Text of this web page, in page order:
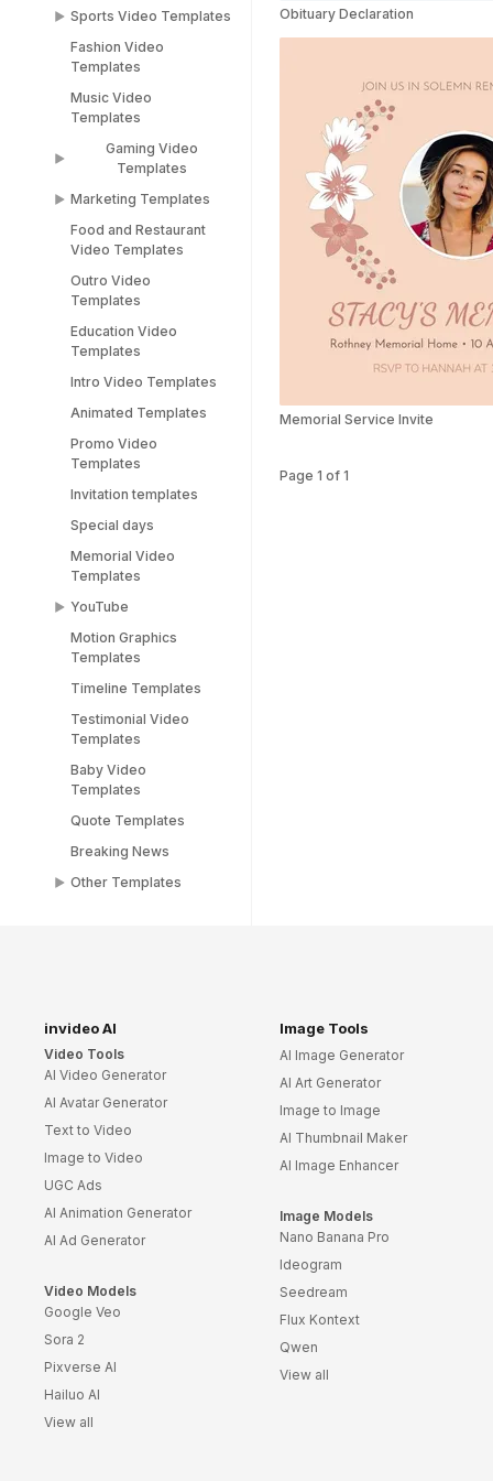
TikTok Templates
LinkedIn Templates
Snapchat Templates
Instagram Reel
Templates
Sports Video Templates
Sports Video
Templates
Racing Car Templates
Fashion Video
Templates
Music Video
Templates
Gaming Video
Templates
Gaming Video
Minecraft Video
Stream Templates
Marketing Templates
Marketing Video
Templates
Pitch Deck Video
Templates
Webinar Video
Templates
Food and Restaurant
Video Templates
Outro Video
Templates
Education Video
Templates
Intro Video Templates
Animated Templates
Promo Video
Templates
Invitation templates
Special days
Memorial Video
Templates
YouTube
YouTube End Screen
Templates
YouTube Shorts
Motion Graphics
Templates
Timeline Templates
Testimonial Video
Templates
Baby Video
Templates
Quote Templates
Breaking News
Other Templates
Templates
Planner Templates
Templates
Templates
Portfolio Video
Templates
Video Resume
Event Video
Templates
Obituary Declaration
Memorial Service Invite
Page 1 of 1
invideo AI
Video Tools
AI Video Generator
AI Avatar Generator
Text to Video
Image to Video
UGC Ads
AI Animation Generator
AI Ad Generator
Video Models
Google Veo
Sora 2
Pixverse AI
Hailuo AI
View all
Image Tools
AI Image Generator
AI Art Generator
Image to Image
AI Thumbnail Maker
AI Image Enhancer
Image Models
Nano Banana Pro
Ideogram
Seedream
Flux Kontext
Qwen
View all